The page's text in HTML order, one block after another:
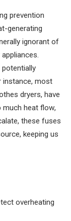
prevention
generating
ignorant of
instance, most
dryers, have
heat flow,
these fuses
keeping us
overheating